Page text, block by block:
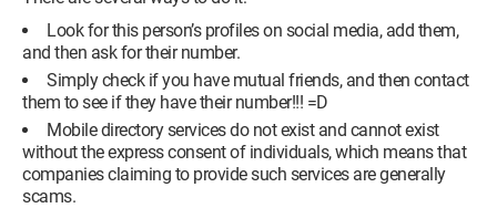
Look for this person’s profiles on social media, add them,
and then ask for their number.
Simply check if you have mutual friends, and then contact
them to see if they have their number!!! =D
Mobile directory services do not exist and cannot exist
without the express consent of individuals, which means that
companies claiming to provide such services are generally
scams.